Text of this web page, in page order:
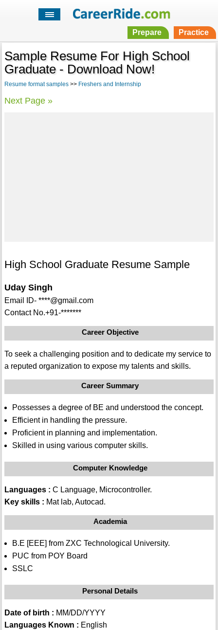
Prepare Practice
Sample Resume For High School
Graduate - Download Now!
Resume format samples>> Freshers and Internship
Next Page »
High School Graduate Resume Sample
Uday Singh
Email ID- ****@gmail.com
Contact No.+91-*******
Career Objective
To seek a challenging position and to dedicate my service to
a reputed organization to expose my talents and skills.
Career Summary
Possesses a degree of BE and understood the concept.
Efficient in handling the pressure.
Proficient in planning and implementation.
Skilled in using various computer skills.
Computer Knowledge
Languages : C Language, Microcontroller.
Key skills : Mat lab, Autocad.
Academia
B.E [EEE] from ZXC Technological University.
PUC from POY Board
SSLC
Personal Details
Date of birth : MM/DD/YYYY
Languages Known : English